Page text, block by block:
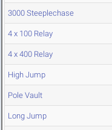
3000 Steeplechase
4 x 100 Relay
4 x 400 Relay
High Jump
Pole Vault
Long Jump